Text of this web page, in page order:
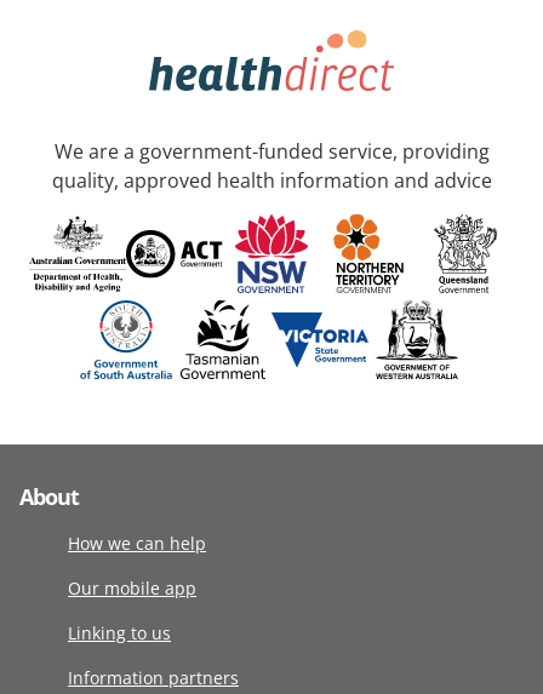
We are a government-funded service, providing
quality, approved health information and advice
About
How we can help
Our mobile app
Linking to us
Information partners